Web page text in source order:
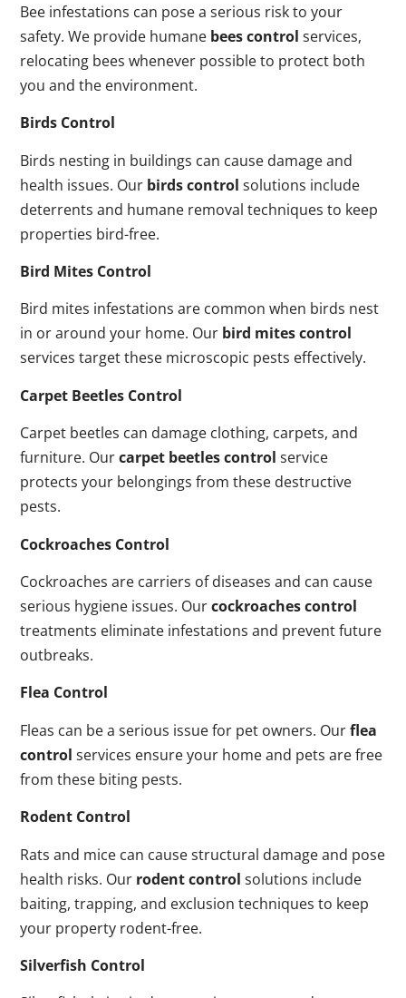
Bee infestations can pose a serious risk to your
safety. We provide humane bees control services,
relocating bees whenever possible to protect both
you and the environment.
Birds Control
Birds nesting in buildings can cause damage and
health issues. Our birds control solutions include
deterrents and humane removal techniques to keep
properties bird-free.
Bird Mites Control
Bird mites infestations are common when birds nest
in or around your home. Our bird mites control
services target these microscopic pests effectively.
Carpet Beetles Control
Carpet beetles can damage clothing, carpets, and
furniture. Ourcarpet beetles control service
protects your belongings from these destructive
pests.
Cockroaches Control
Cockroaches are carriers of diseases and can cause
serious hygiene issues. Ourcockroaches control
treatments eliminate infestations and prevent future
outbreaks.
Flea Control
Fleas can be a serious issue for pet owners. Ourflea
control services ensure your home and pets are free
from these biting pests.
Rodent Control
Rats and mice can cause structural damage and pose
health risks. Our rodent control solutions include
baiting, trapping, and exclusion techniques to keep
your property rodent-free.
Silverfish Control